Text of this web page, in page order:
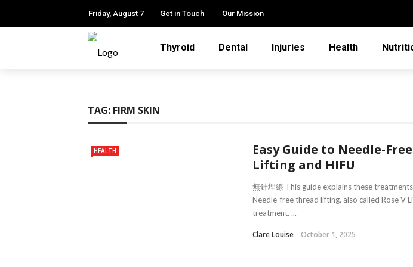
Friday, August 7 Get in Touch Our Mission
Thyroid Dental Injuries Health
TAG: FIRM SKIN
HEALTH
Easy Guide to Needle-
Lifting and HIFU
無針埋線 This guide explains these
Needle-free thread lifting, also called Rose V
treatment. ...
Clare Louise October 1, 2025